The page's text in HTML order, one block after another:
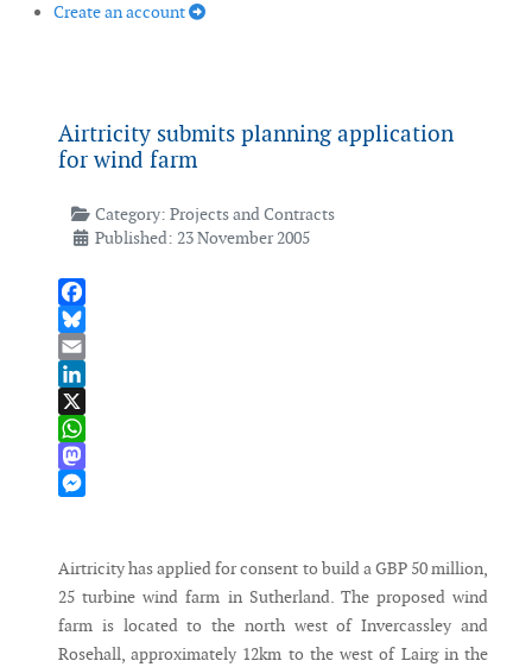
Create an account
Airtricity submits planning application
for wind farm
Category: Projects and Contracts
Published: 23 November 2005
Facebook
Bluesky
Email
LinkedIn
X
WhatsApp
Mastodon
Airtricity has applied for consent to build a GBP 50 million,
25 turbine wind farm in Sutherland. The proposed wind
farm is located to the north west of Invercassley and
Rosehall, approximately 12km to the west of Lairg in the